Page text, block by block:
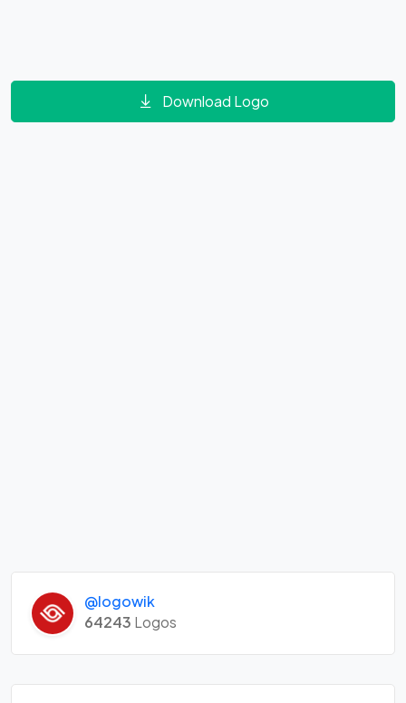
Download Logo
@logowik
64243 Logos